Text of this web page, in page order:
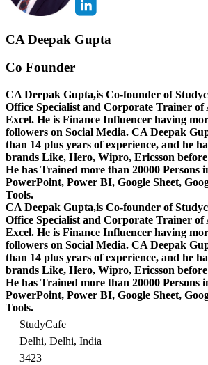
CA Deepak Gupta
Co Founder
CA Deepak Gupta,is Co-founder of
Office Specialist and Corporate Trainer
Excel. He is Finance Influencer having
followers on Social Media. CA Deepak
than 14 plus years of experience, and he
brands Like, Hero, Wipro, Ericsson
He has Trained more than 20000 Persons
PowerPoint, Power BI, Google Sheet,
Tools.
CA Deepak Gupta,is Co-founder of
Office Specialist and Corporate Trainer
Excel. He is Finance Influencer having
followers on Social Media. CA Deepak
than 14 plus years of experience, and he
brands Like, Hero, Wipro, Ericsson
He has Trained more than 20000 Persons
PowerPoint, Power BI, Google Sheet,
Tools.
StudyCafe
Delhi, Delhi, India
3423